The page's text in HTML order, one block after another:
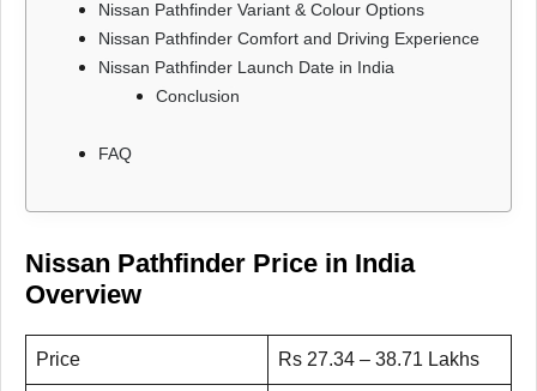
Nissan Pathfinder Variant & Colour Options
Nissan Pathfinder Comfort and Driving Experience
Nissan Pathfinder Launch Date in India
Conclusion
FAQ
Nissan Pathfinder Price in India
Overview
Price Rs 27.34 – 38.71 Lakhs